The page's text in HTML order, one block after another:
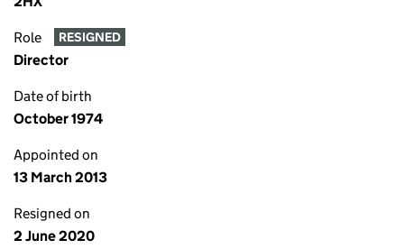
Role RESIGNED
Director
Date of birth
October 1974
Appointed on
13 March 2013
Resigned on
2 June 2020